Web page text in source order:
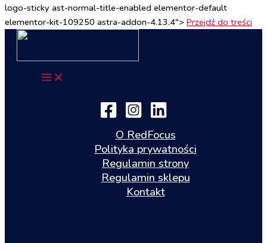
logo-sticky ast-normal-title-enabled elementor-default
elementor-kit-109250 astra-addon-4.13.4"> Przejdź do treści
O RedFocus
Polityka prywatności
Regulamin strony
Regulamin sklepu
Kontakt